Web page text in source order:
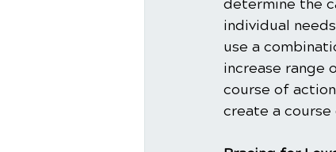
determine the
individual
use a
increase range
course of
create a